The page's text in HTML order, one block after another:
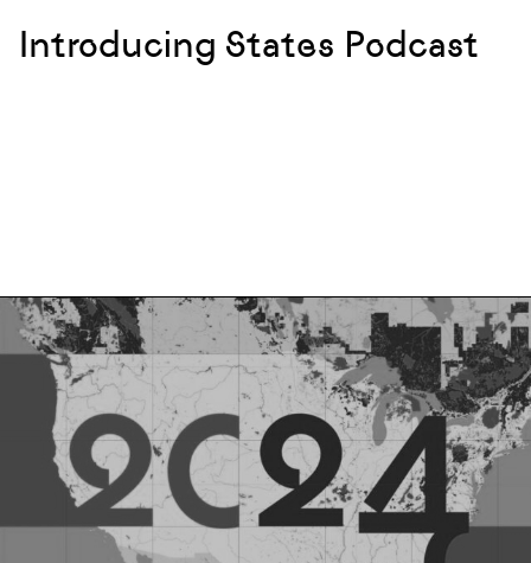
Introducing States Podcast